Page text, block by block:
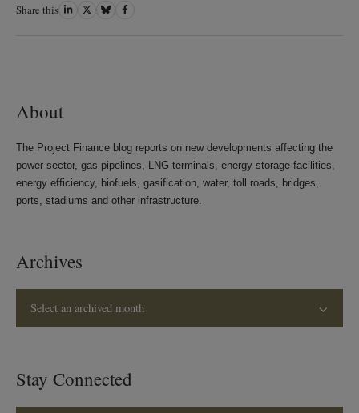
Share this ShareShareShareShare
About
The Project Finance blog reports on new developments affecting the
power sector, gas pipelines, LNG terminals, energy storage facilities,
energy efficiency, biofuels, gasification, water, toll roads, bridges,
ports, stadiums and other infrastructure.
Archives
Select an archived month
Stay Connected